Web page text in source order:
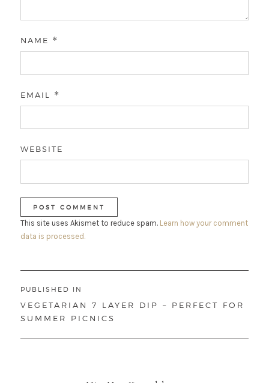
NAME *
EMAIL *
WEBSITE
This site uses Akismet to reduce spam. Learn how your comment
data is processed.
navigation
PUBLISHED IN
VEGETARIAN 7 LAYER DIP – PERFECT FOR
SUMMER PICNICS